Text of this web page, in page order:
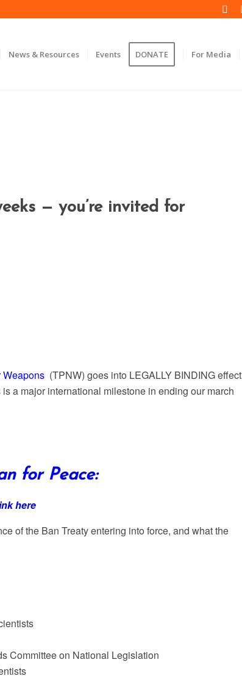
News & Resources Events DONATE For Media
— you’re invited for
Weapons (TPNW) goes into LEGALLY BINDING effect
a major international milestone in ending our march
for Peace:
here
of the Ban Treaty entering into force, and what the
Committee on National Legislation